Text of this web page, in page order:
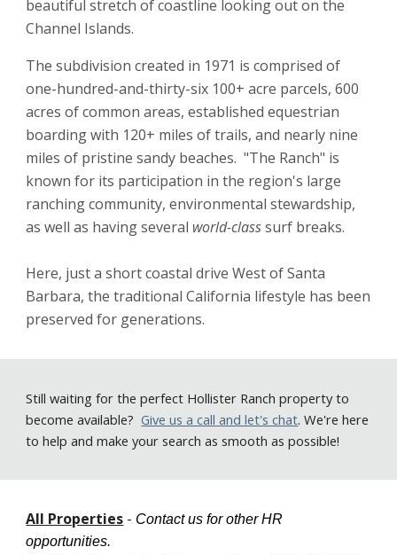
beautiful stretch of coastline looking out on the
Channel Islands.
one-hundred-and-thirty-six 100+ acre parcels, 600
acres of common areas, established equestrian
boarding with 120+ miles of trails, and nearly nine
miles of pristine sandy beaches.  "The Ranch" is
known for its participation in the region's large
ranching community, environmental stewardship,
as well as having several world-class surf breaks.
Here, just a short coastal drive West of Santa
Barbara, the traditional California lifestyle has been
preserved for generations.
Stillwaiting for the perfect Hollister Ranch property to
become available? Give us a call and let's chat. We're here
to help and make your search as smooth as possible!
All Properties - Contact us for other HR
opportunities.